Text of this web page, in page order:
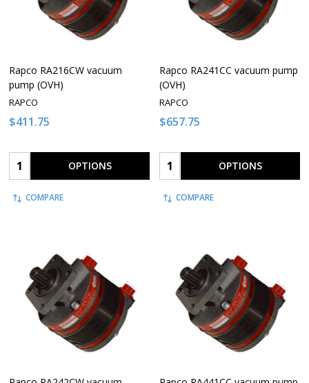
Rapco RA216CW vacuum
pump (OVH)
RAPCO
$411.75
Quantity: OPTIONS
COMPARE
Rapco RA241CC vacuum pump
(OVH)
RAPCO
$657.75
Quantity: OPTIONS
COMPARE